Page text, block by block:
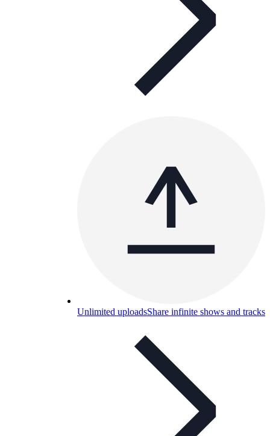
Unlimited uploadsShare infinite shows and tracks